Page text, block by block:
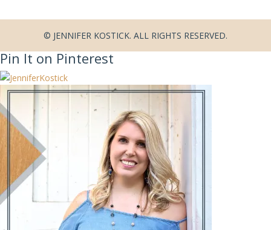
© JENNIFER KOSTICK. ALL RIGHTS RESERVED.
Pin It on Pinterest